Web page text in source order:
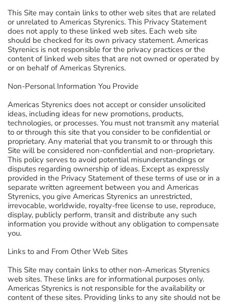
This Site may contain links to other web sites that are related
or unrelated to Americas Styrenics. This Privacy Statement
does not apply to these linked web sites. Each web site
should be checked for its own privacy statement. Americas
Styrenics is not responsible for the privacy practices or the
content of linked web sites that are not owned or operated by
or on behalf of Americas Styrenics.
Non-Personal Information You Provide
Americas Styrenics does not accept or consider unsolicited
ideas, including ideas for new promotions, products,
technologies, or processes. You must not transmit any material
to or through this site that you consider to be confidential or
proprietary. Any material that you transmit to or through this
Site will be considered non-confidential and non-proprietary.
This policy serves to avoid potential misunderstandings or
disputes regarding ownership of ideas. Except as expressly
provided in the Privacy Statement of these terms of use or in a
separate written agreement between you and Americas
Styrenics, you give Americas Styrenics an unrestricted,
irrevocable, worldwide, royalty-free license to use, reproduce,
display, publicly perform, transit and distribute any such
information you provide without any obligation to compensate
you.
Links to and From Other Web Sites
This Site may contain links to other non-Americas Styrenics
web sites. These links are for informational purposes only.
Americas Styrenics is not responsible for the availability or
content of these sites. Providing links to any site should not be